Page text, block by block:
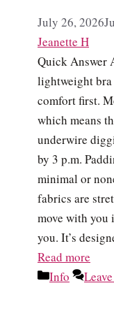
July 26, 2026
Jeanette H
Quick Answer
lightweight
comfort first.
which means
underwire
by 3 p.m.
minimal or
fabrics are
move with you
you. It’s
Read more
Categories
Info